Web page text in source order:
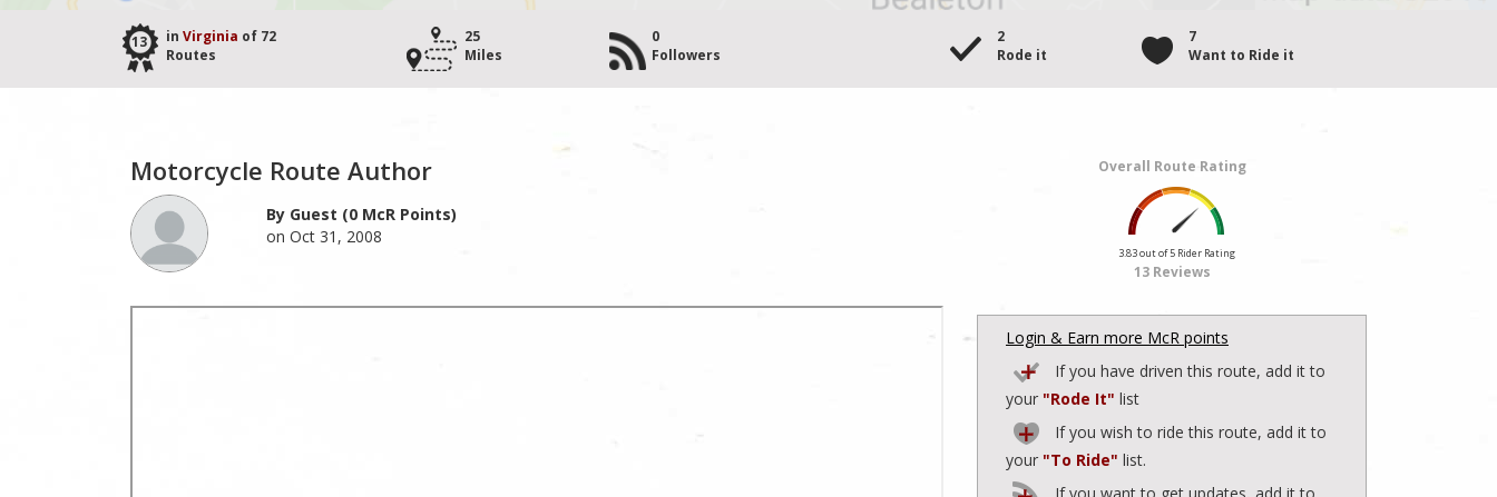
13 in Virginia of 72
Routes
25
Miles
0
Followers
2
Rode it
7
Want to Ride it
Motorcycle Route Author
By Guest (0 McR Points)
on Oct 31, 2008
Overall Route Rating
3.83 out of 5 Rider Rating
13 Reviews
Login & Earn more McR points
If you have driven this route, add it to
your "Rode It" list
If you wish to ride this route, add it to
your "To Ride" list.